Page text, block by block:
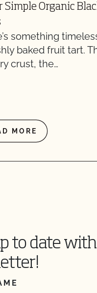
Simple Organic
something
baked fruit tart.
crust, the…
MORE
to date